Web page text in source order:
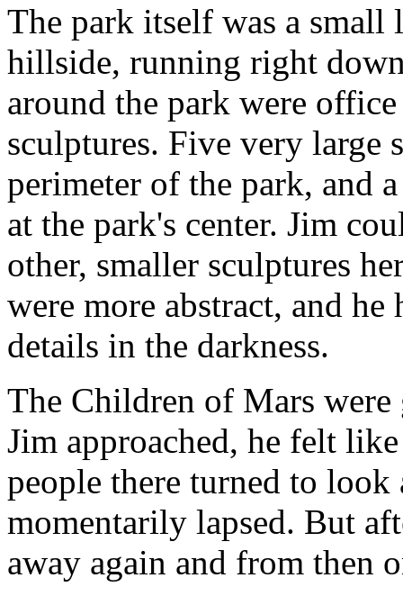
The park itself was a small
hillside, running right
around the park were
sculptures. Five very large
perimeter of the park, and
at the park's center. Jim
other, smaller sculptures
were more abstract, and
details in the darkness.
The Children of Mars were
Jim approached, he felt
people there turned to
momentarily lapsed. But
away again and from then